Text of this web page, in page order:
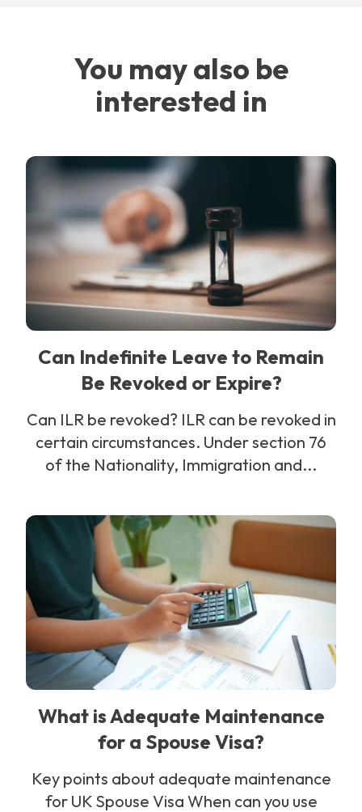
You may also be
interested in
Can Indefinite Leave to Remain
Be Revoked or Expire?
Can ILR be revoked? ILR can be revoked in
certain circumstances. Under section 76
of the Nationality, Immigration and...
What is Adequate Maintenance
for a Spouse Visa?
Key points about adequate maintenance
for UK Spouse Visa When can you use